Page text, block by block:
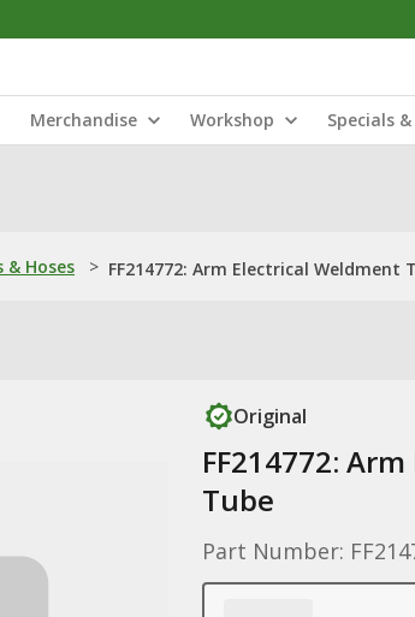
Merchandise Workshop Specials
& Hoses > FF214772: Arm Electrical Weldment
Original
FF214772:
Tube
Part Number: